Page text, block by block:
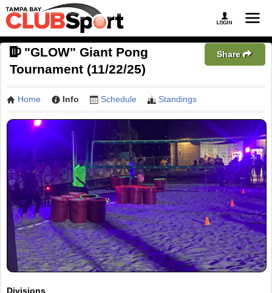
"GLOW" Giant Pong
Tournament (11/22/25)
Share
Home Info Schedule Standings
Divisions